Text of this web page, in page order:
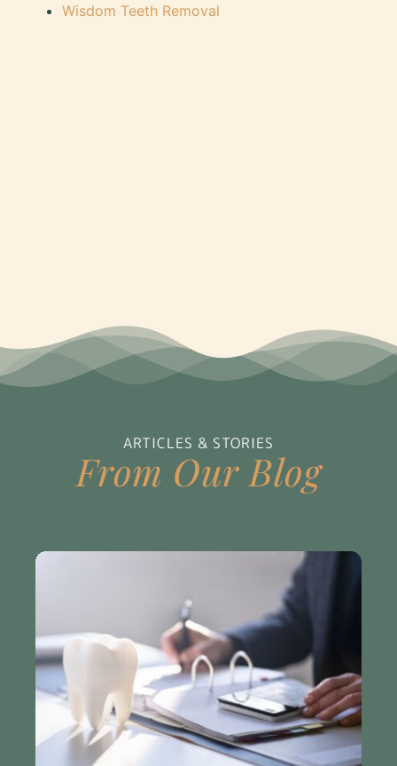
Wisdom Teeth Removal
ARTICLES & STORIES
From Our Blog